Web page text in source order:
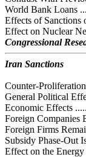
World Bank Loans
Effects of Sanctions
Effect on Nuclear
Congressional
Iran Sanctions
Counter-
General Political
Economic Effects
Foreign Companies
Foreign Firms
Subsidy Phase-Out
Effect on the